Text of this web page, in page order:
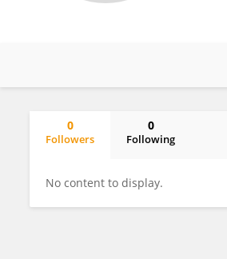
0
Followers
0
Following
No content to display.